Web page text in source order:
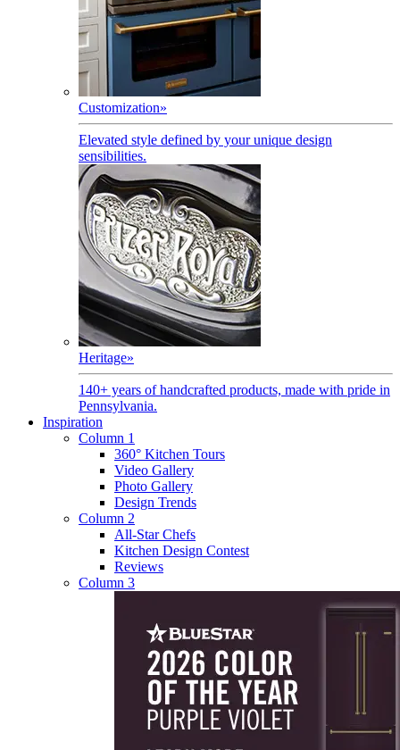
Customization»
Elevated style defined by your unique design
sensibilities.
Heritage»
140+ years of handcrafted products, made with pride in
Pennsylvania.
Inspiration
Column 1
360° Kitchen Tours
Video Gallery
Photo Gallery
Design Trends
Column 2
All-Star Chefs
Kitchen Design Contest
Reviews
Column 3